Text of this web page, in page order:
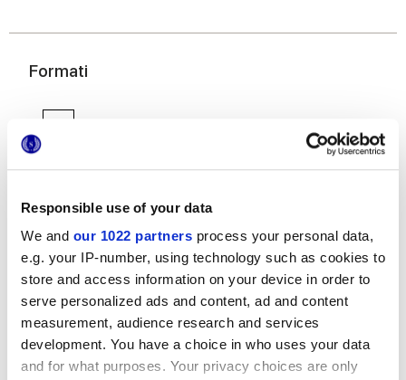
Responsible use of your data
We and our 1022 partners process your personal data,
e.g. your IP-number, using technology such as cookies to
store and access information on your device in order to
serve personalized ads and content, ad and content
measurement, audience research and services
development. You have a choice in who uses your data
and for what purposes. Your privacy choices are only
Formati
6x24 cm
Finiture